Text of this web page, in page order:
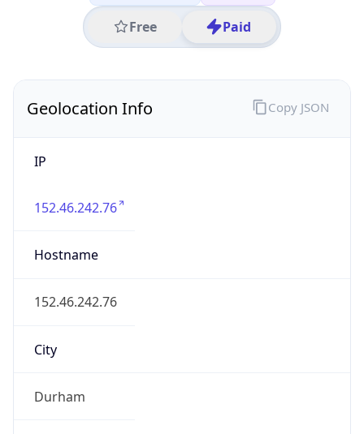
Free Paid
Geolocation Info
IP
152.46.242.76
Hostname
152.46.242.76
City
Durham
Copy JSON